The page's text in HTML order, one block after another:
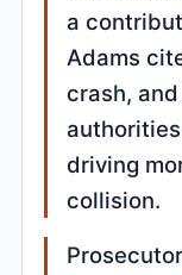
a
Adams
crash,
driving
collision.